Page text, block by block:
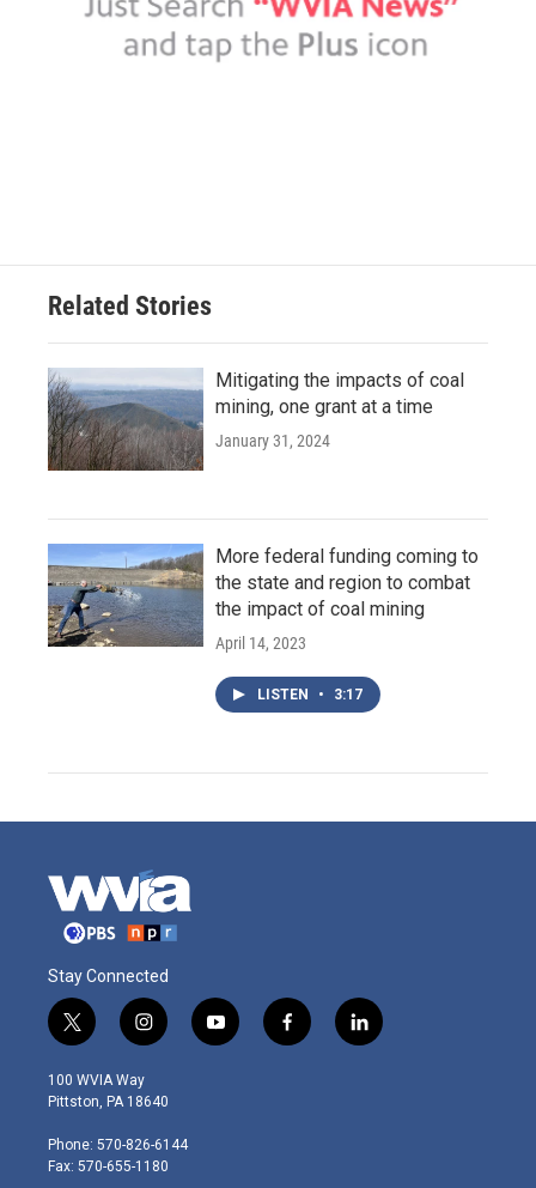
Related Stories
Mitigating the impacts of coal
mining, one grant at a time
January 31, 2024
More federal funding coming to
the state and region to combat
the impact of coal mining
April 14, 2023
LISTEN • 3:17
Stay Connected
t
w
i
t
e
r
i
n
s
t
g
r
y
o
f
a
l
i
100 WVIA Way
Pittston, PA 18640
Phone: 570-826-6144
Fax: 570-655-1180